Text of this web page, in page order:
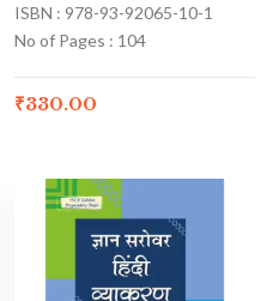
ISBN : 978-93-92065-10-1
No of Pages : 104
₹330.00